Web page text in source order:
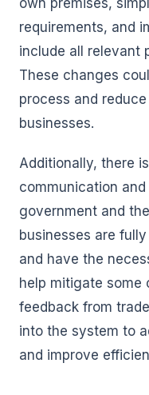
own premises,
requirements, and
include all relevant
These changes
process and
businesses.
Additionally, there
communication
government and
businesses are
and have the
help mitigate some
feedback from
into the system to
and improve